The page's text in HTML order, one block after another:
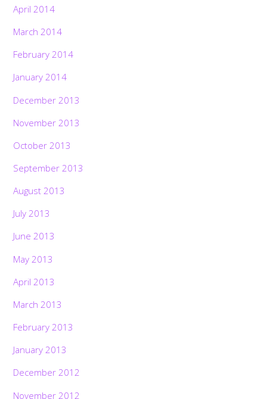
April 2014
March 2014
February 2014
January 2014
December 2013
November 2013
October 2013
September 2013
August 2013
July 2013
June 2013
May 2013
April 2013
March 2013
February 2013
January 2013
December 2012
November 2012